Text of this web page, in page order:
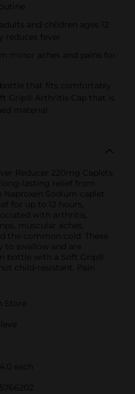
and children ages 12
fever
minor aches and pains for
that fits comfortably
Grip® Arthritis Cap that is
material
Reducer 220mg Caplets
lasting relief from
Naproxen Sodium caplet
for up to 12 hours,
with arthritis,
muscular aches,
the common cold. These
to swallow and are
bottle with a Soft Grip®
child-resistant. Pain
In Store
24.0 each
25766202